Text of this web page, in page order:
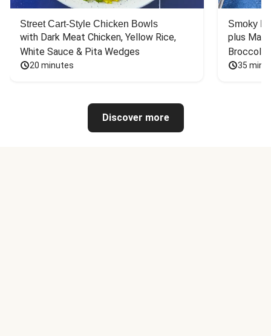
Street Cart-Style Chicken Bowls
with Dark Meat Chicken, Yellow Rice,
White Sauce & Pita Wedges
20 minutes
Smoky
plus
Broccoli
35
Discover more